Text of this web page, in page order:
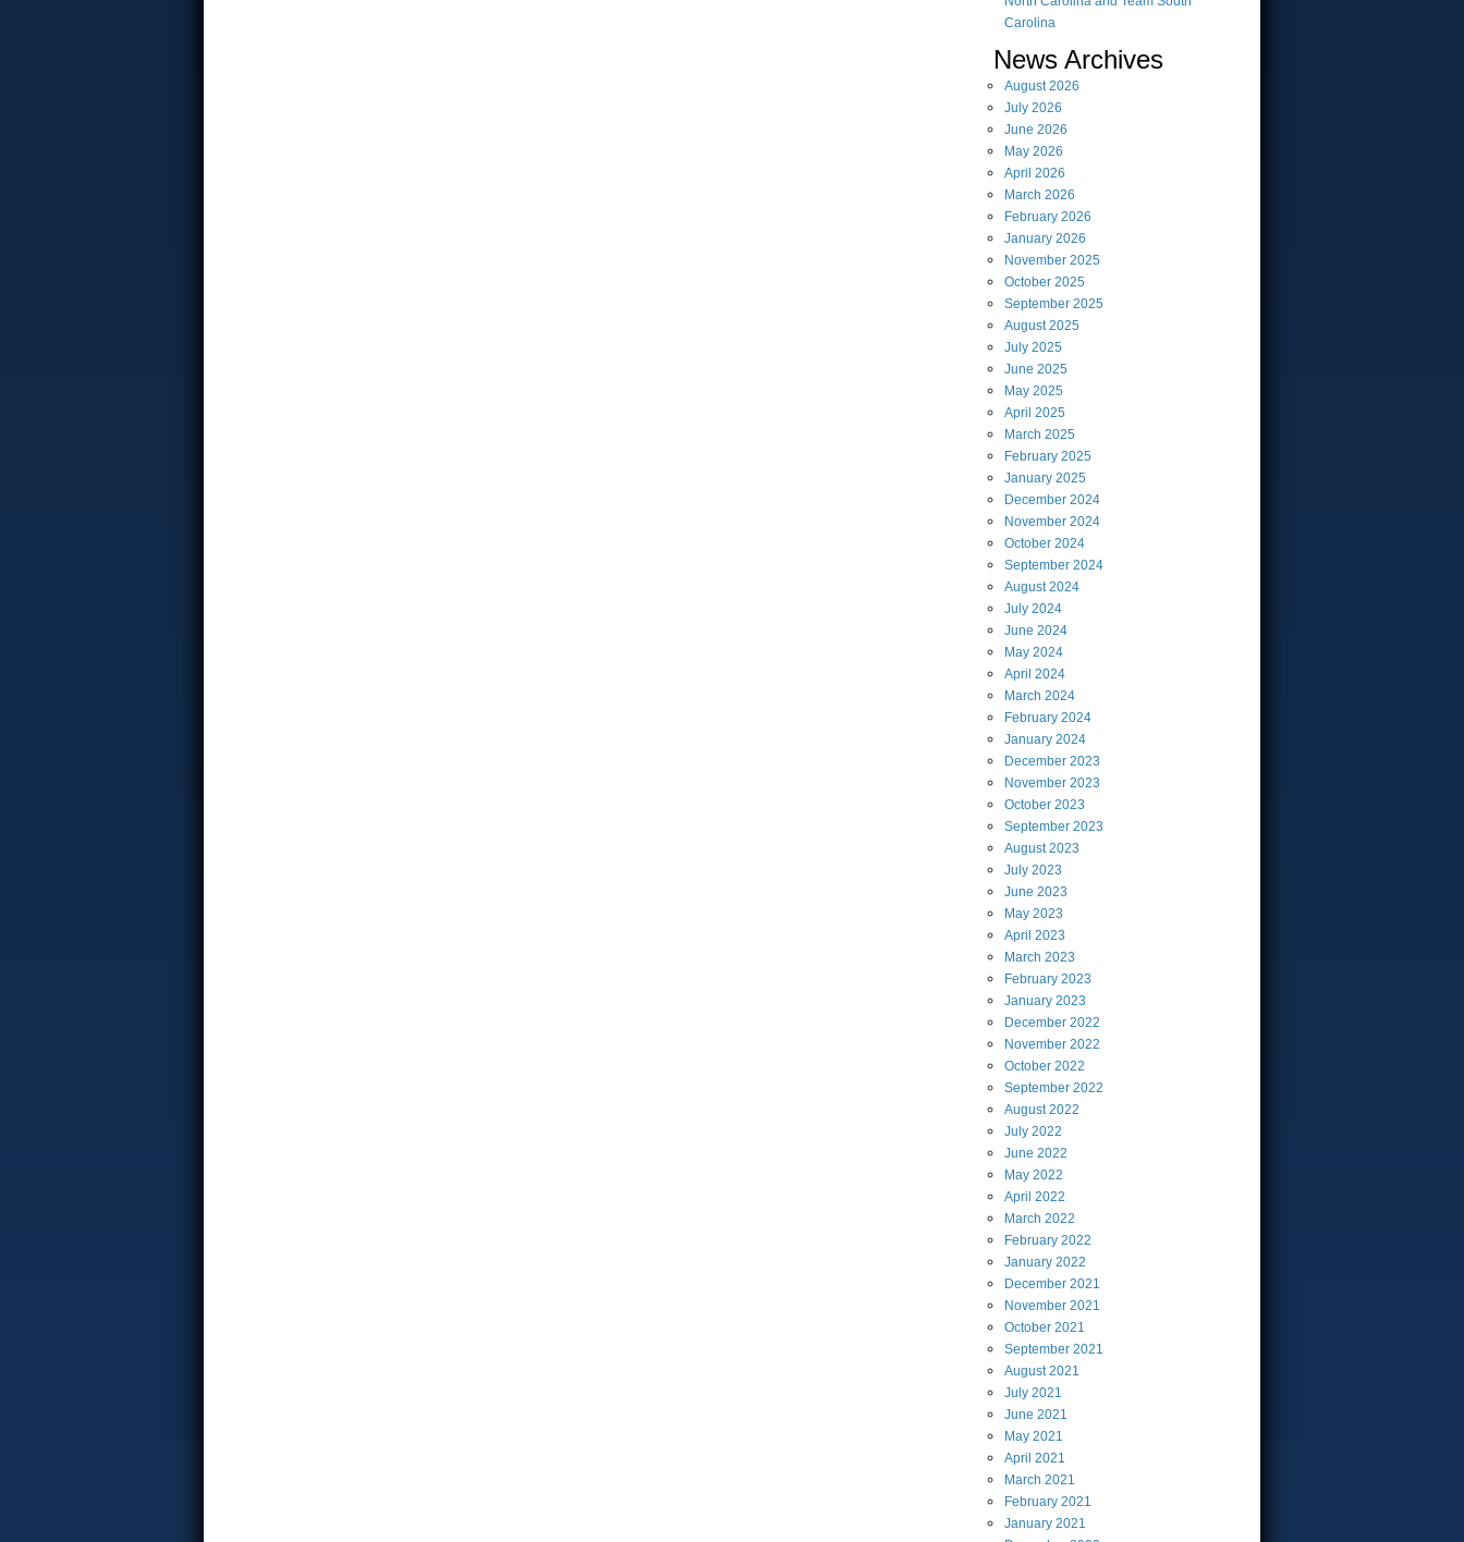
Carolina
News Archives
August2026
July 2026
June 2026
May 2026
April 2026
March 2026
February 2026
January 2026
November 2025
October 2025
September 2025
August2025
July 2025
June 2025
May 2025
April 2025
March 2025
February 2025
January 2025
December 2024
November 2024
October 2024
September 2024
August2024
July 2024
June 2024
May 2024
April 2024
March 2024
February 2024
January 2024
December 2023
November 2023
October 2023
September 2023
August2023
July 2023
June 2023
May 2023
April 2023
March 2023
February 2023
January 2023
December 2022
November 2022
October 2022
September 2022
August2022
July 2022
June 2022
May 2022
April 2022
March 2022
February 2022
January 2022
December 2021
November 2021
October 2021
September 2021
August2021
July 2021
June 2021
May 2021
April 2021
March 2021
February 2021
January 2021